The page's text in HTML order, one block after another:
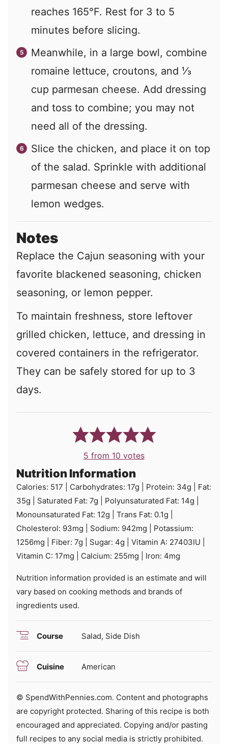
reaches 165°F. Rest for 3 to 5
minutes before slicing.
Meanwhile, in a large bowl, combine
romaine lettuce, croutons, and ⅓
cup parmesan cheese. Add dressing
and toss to combine; you may not
need all of the dressing.
Slice the chicken, and place it on top
of the salad. Sprinkle with additional
parmesan cheese and serve with
lemon wedges.
Notes
Replace the Cajun seasoning with your
favorite blackened seasoning, chicken
seasoning, or lemon pepper.
To maintain freshness, store leftover
grilled chicken, lettuce, and dressing in
covered containers in the refrigerator.
They can be safely stored for up to 3
days.
5 from 10 votes
Nutrition Information
Calories: 517 Carbohydrates: 17g Protein: 34g
Fat:
35g Saturated Fat: 7g Polyunsaturated Fat: 14g
Monounsaturated Fat: 12g Trans Fat: 0.1g
Cholesterol: 93mg Sodium: 942mg
Potassium:
1256mg Fiber: 7g Sugar: 4g Vitamin A: 27403IU
Vitamin C: 17mg Calcium: 255mg Iron: 4mg
Nutrition information provided is an estimate and will
vary based on cooking methods and brands of
ingredients used.
Course Salad, Side Dish
Cuisine American
© SpendWithPennies.com. Content and photographs
are copyright protected. Sharing of this recipe is both
encouraged and appreciated. Copying and/or pasting
full recipes to any social media is strictly prohibited.